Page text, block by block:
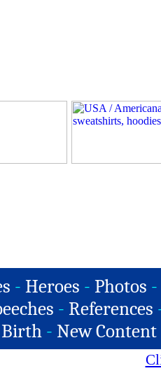
- Heroes - Photos -
- References
Birth - New Content